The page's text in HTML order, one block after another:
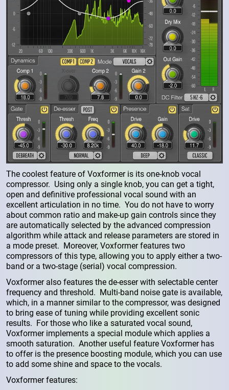
The coolest feature of Voxformer is its one-knob vocal
compressor. Using only a single knob, you can get a tight,
open and definitive professional vocal sound with an
excellent articulation in no time. You do not have to worry
about common ratio and make-up gain controls since they
are automatically selected by the advanced compression
algorithm while attack and release parameters are stored in
a mode preset. Moreover, Voxformer features two
compressors of this type, allowing you to apply either a two-
band or a two-stage (serial) vocal compression.
Voxformer also features the de-esser with selectable center
frequency and threshold. Multi-band noise gate is available,
which, in a manner similar to the compressor, was designed
to bring ease of tuning while providing excellent sonic
results. For those who like a saturated vocal sound,
Voxformer implements a special module which applies a
smooth saturation. Another useful feature Voxformer has
to offer is the presence boosting module, which you can use
to add some shine and space to the vocals.
Voxformer features: